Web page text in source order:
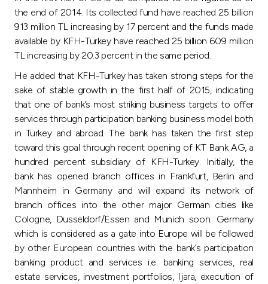
Kingdom of Bahrain
the end of 2014. Its collected fund have reached 25 billion
913 million TL increasing by 17 percent and the funds made
available by KFH-Turkey have reached 25 billion 609 million
TL increasing by 20.3 percent in the same period.
He added that KFH-Turkey has taken strong steps for the
sake of stable growth in the first half of 2015, indicating
that one of bank’s most striking business targets to offer
services through participation banking business model both
in Turkey and abroad. The bank has taken the first step
toward this goal through recent opening of KT Bank AG, a
hundred percent subsidiary of KFH-Turkey. Initially, the
bank has opened branch offices in Frankfurt, Berlin and
Mannheim in Germany and will expand its network of
branch offices into the other major German cities like
Cologne, Dusseldorf/Essen and Munich soon. Germany
which is considered as a gate into Europe will be followed
by other European countries with the bank’s participation
banking product and services i.e. banking services, real
estate services, investment portfolios, Ijara, execution of